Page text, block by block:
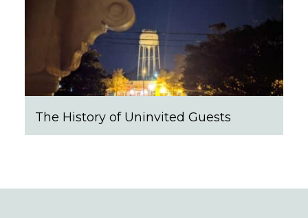
The History of Uninvited Guests